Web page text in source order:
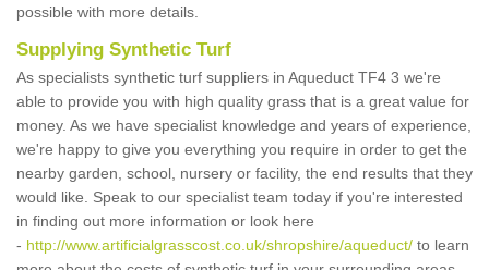
possible with more details.
Supplying Synthetic Turf
As specialists synthetic turf suppliers in Aqueduct TF4 3 we're
able to provide you with high quality grass that is a great value for
money. As we have specialist knowledge and years of experience,
we're happy to give you everything you require in order to get the
nearby garden, school, nursery or facility, the end results that they
would like. Speak to our specialist team today if you're interested
in finding out more information or look here
- http://www.artificialgrasscost.co.uk/shropshire/aqueduct/ to learn